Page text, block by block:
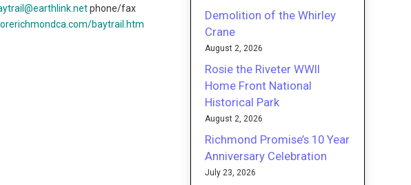
phone/fax
baytrail.htm
Demolition of the Whirley
Crane
August 2, 2026
Rosie the Riveter WWII
Home Front National
Historical Park
August 2, 2026
Richmond Promise’s 10 Year
Anniversary Celebration
July 23, 2026